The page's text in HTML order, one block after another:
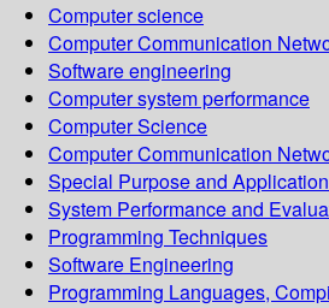
Computer science
Computer Communication
Software engineering
Computer system performance
Computer Science
Computer Communication
Special Purpose and
System Performance and
Programming Techniques
Software Engineering
Programming Languages,